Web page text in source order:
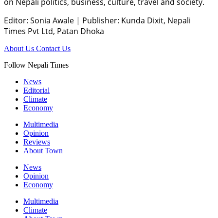
Editor: Sonia Awale | Publisher: Kunda Dixit, Nepali
Times Pvt Ltd, Patan Dhoka
About Us Contact Us
Follow Nepali Times
News
Editorial
Climate
Economy
Multimedia
Opinion
Reviews
About Town
News
Opinion
Economy
Multimedia
Climate